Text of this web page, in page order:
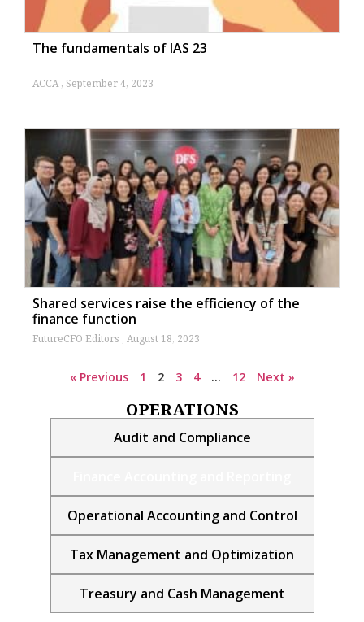
The fundamentals of IAS 23
ACCA September 4, 2023
Shared services raise the efficiency of the
finance function
FutureCFO Editors August 18, 2023
« Previous 1 2 3 4 … 12 Next »
OPERATIONS
Audit and Compliance
Operational Accounting and Control
Tax Management and Optimization
Treasury and Cash Management